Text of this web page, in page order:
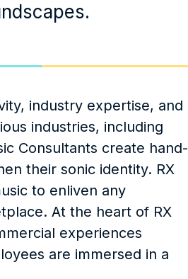
industry expertise, and
industries, including
Consultants create hand-
their sonic identity. RX
to enliven any
At the heart of RX
experiences
are immersed in a